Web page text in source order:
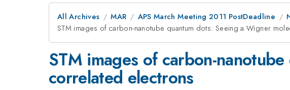
All Archives MAR APS March Meeting 2011 PostDeadline
STM images of carbon-nanotube quantum dots: Seeing a Wigner
STM images of carbon-
correlated electrons